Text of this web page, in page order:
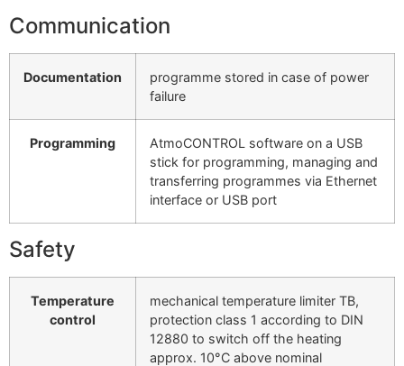
Communication
Documentation
programme stored in case of power
failure
Programming
AtmoCONTROL software on a USB
stick for programming, managing and
transferring programmes via Ethernet
interface or USB port
Safety
Temperature
control
mechanical temperature limiter TB,
protection class 1 according to DIN
12880 to switch off the heating
approx. 10°C above nominal